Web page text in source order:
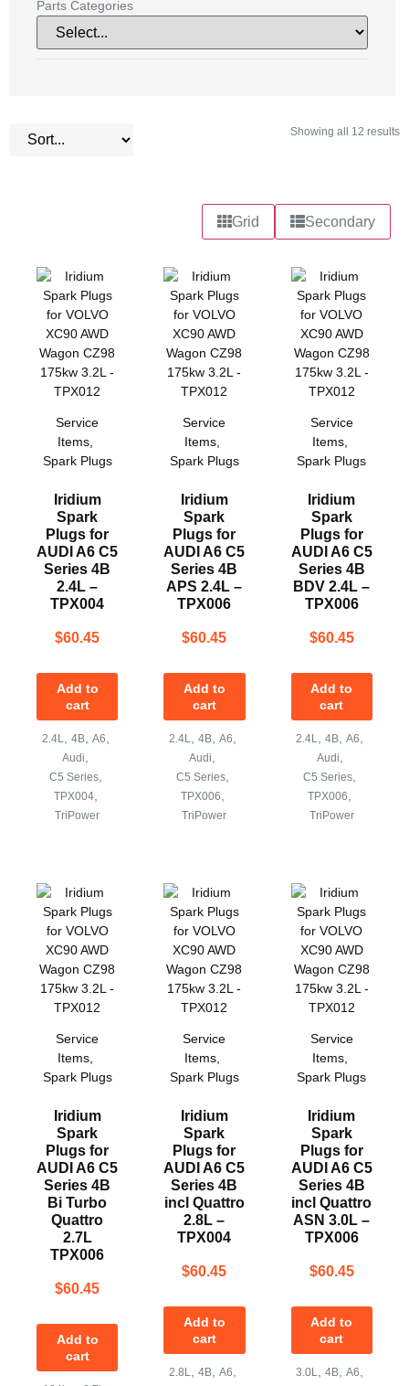
Parts Categories
Showing all 12 results
Grid Secondary
Service
Items
Spark Plugs
Iridium
Spark
Plugs for
AUDI A6 C5
Series 4B
2.4L –
TPX004
$60.45
Add to
cart
2.4L 4B, A6
Audi
C5 Series,
TPX004,
TriPower
Service
Items
Spark Plugs
Iridium
Spark
Plugs for
AUDI A6 C5
Series 4B
APS 2.4L –
TPX006
$60.45
Add to
cart
2.4L 4B, A6
Audi
C5 Series,
TPX006
TriPower
Service
Items,
Spark Plugs
Iridium
Spark
Plugs for
AUDI A6 C5
Series 4B
BDV 2.4L –
TPX006
$60.45
Add to
cart
2.4L ,4B ,A6
Audi
C5 Series
TPX006
TriPower
Service
Items
Spark Plugs
Iridium
Spark
Plugs for
AUDI A6 C5
Series 4B
Bi Turbo
Quattro
2.7L
TPX006
$60.45
Add to
cart
Service
Items
Spark Plugs
Iridium
Spark
Plugs for
AUDI A6 C5
Series 4B
incl Quattro
2.8L –
TPX004
$60.45
Add to
cart
2.8L, 4B, A6,
Service
Items,
Spark Plugs
Iridium
Spark
Plugs for
AUDI A6 C5
Series 4B
incl Quattro
ASN 3.0L –
TPX006
$60.45
Add to
cart
3.0L,4B,A6,